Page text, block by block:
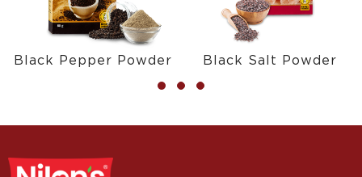
Black Pepper Powder Black Salt Powder